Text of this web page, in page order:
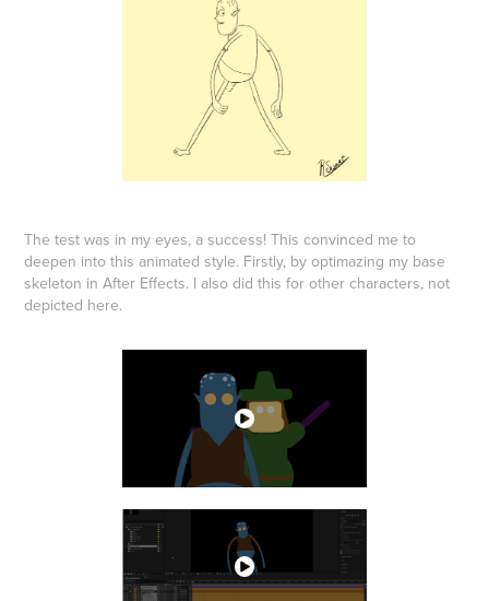
The test was in my eyes, a success! This convinced me to
deepen into this animated style. Firstly, by optimazing my base
skeleton in After Effects. I also did this for other characters, not
depicted here.